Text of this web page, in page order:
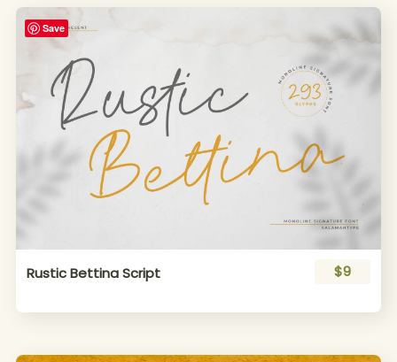
Save
Rustic Bettina Script $9